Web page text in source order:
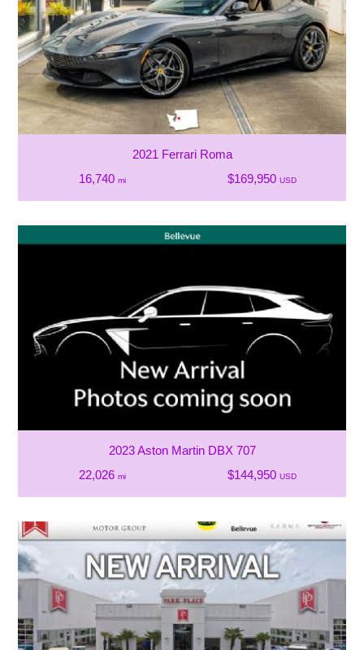
2021 Ferrari Roma
16,740 mi $169,950 USD
2023 Aston Martin DBX 707
22,026 mi $144,950 USD